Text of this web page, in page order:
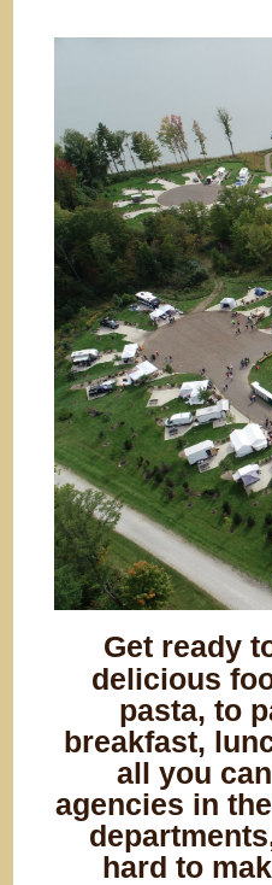
Get ready
delicious
pasta, to
breakfast,
all you
agencies in
hard to